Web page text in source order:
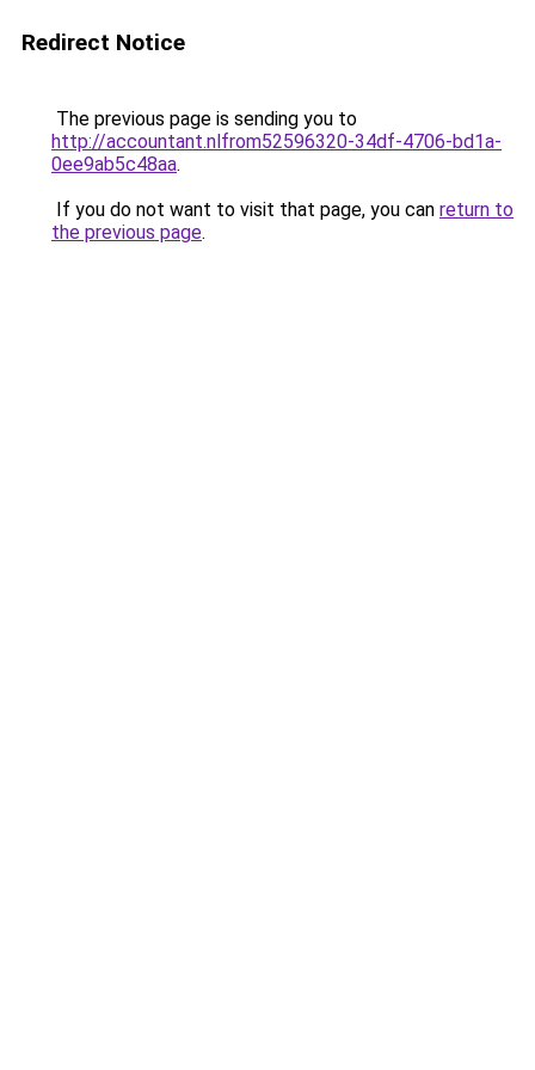
Redirect Notice
The previous page is sending you to
http://accountant.nlfrom52596320-34df-4706-bd1a-
0ee9ab5c48aa.
If you do not want to visit that page, you can return to
the previous page.